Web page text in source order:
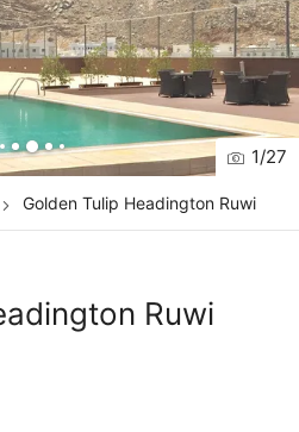
1/27
Golden Tulip Headington Ruwi
Ruwi